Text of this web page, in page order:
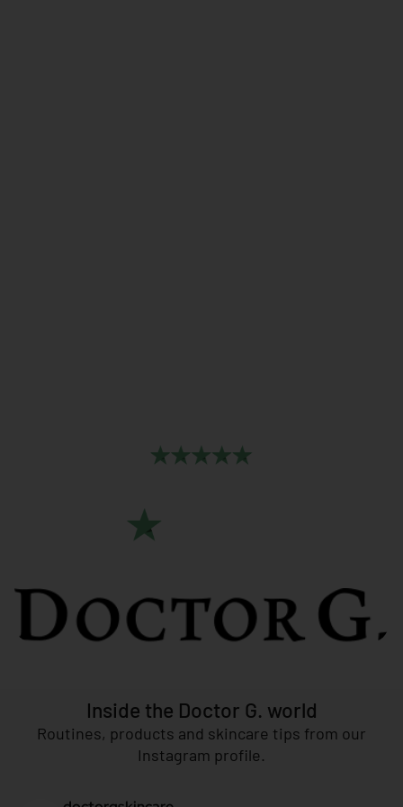
Inside the Doctor G. world
Routines, products and skincare tips from our
Instagram profile.